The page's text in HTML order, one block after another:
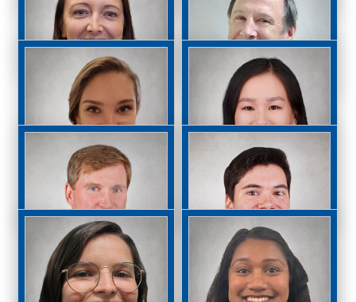
Andre J. Witkin, MD
Crystal Zhang, MD
Rachel Bates, OD Roger Bush, OD
Maureen Burke, OD Alyssa Chan, OD